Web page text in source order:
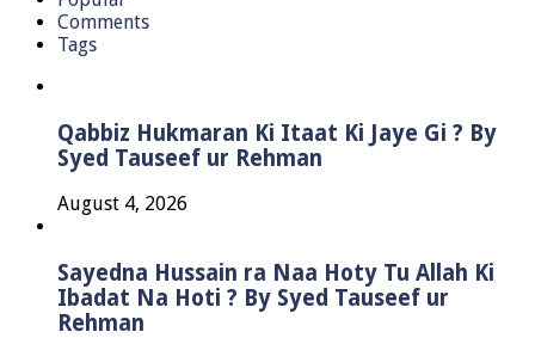
Comments
Tags
Qabbiz Hukmaran Ki Itaat Ki Jaye Gi ? By
Syed Tauseef ur Rehman
August 4, 2026
Sayedna Hussain ra Naa Hoty Tu Allah Ki
Ibadat Na Hoti ? By Syed Tauseef ur
Rehman